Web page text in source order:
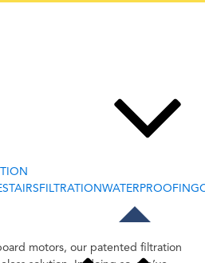
STAIRS FILTRATIONWATERPROOFING
motors, our patented filtration